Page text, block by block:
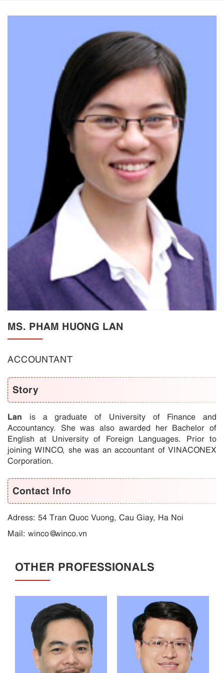
MS. PHAM HUONG LAN
ACCOUNTANT
Story
Lan is a graduate of University of Finance and
Accountancy. She was also awarded her Bachelor of
English at University of Foreign Languages. Prior to
joining WINCO, she was an accountant of VINACONEX
Corporation.
Contact Info
Adress: 54 Tran Quoc Vuong, Cau Giay, Ha Noi
Mail: winco@winco.vn
OTHER PROFESSIONALS